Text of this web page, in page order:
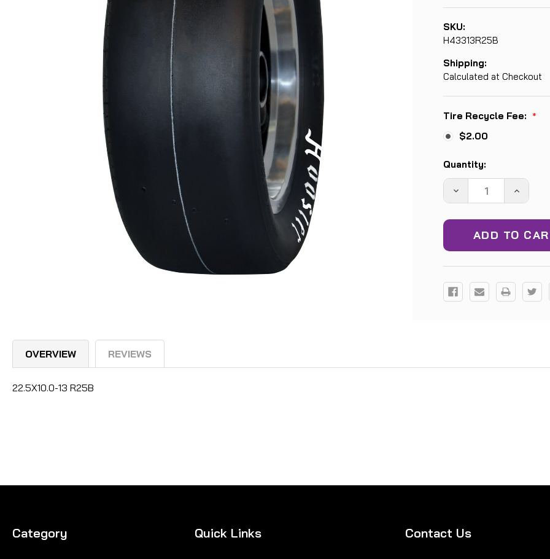
SKU:
H43313R25B
Shipping:
Calculated at Checkout
Tire Recycle Fee: *
$2.00
Current
Stock:
Quantity:
DECREASE
QUANTITY:
INCREASE
OVERVIEW REVIEWS
22.5X10.0-13 R25B
Category Quick Links Contact Us